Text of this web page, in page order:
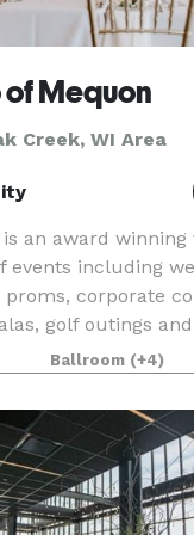
of Mequon
Creek, WI Area
an award
events including
proms, corporate
golf outings
that can hold
Ballroom (+4)